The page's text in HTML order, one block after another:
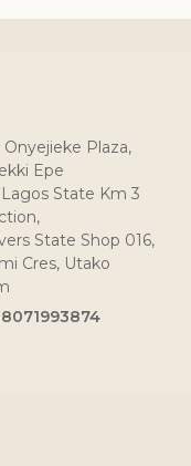
Plaza,
Epe
Lagos State Km 3
State Shop 016,
Cres, Utako